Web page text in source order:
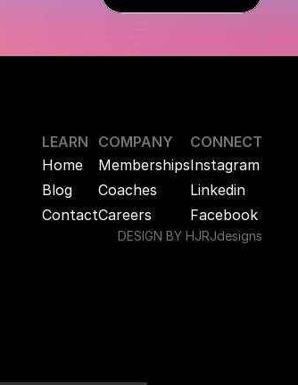
LEARN
Home
Blog
Contact
COMPANY
Memberships
Coaches
Careers
CONNECT
Instagram
Linkedin
Facebook
DESIGN BY HJRJdesigns